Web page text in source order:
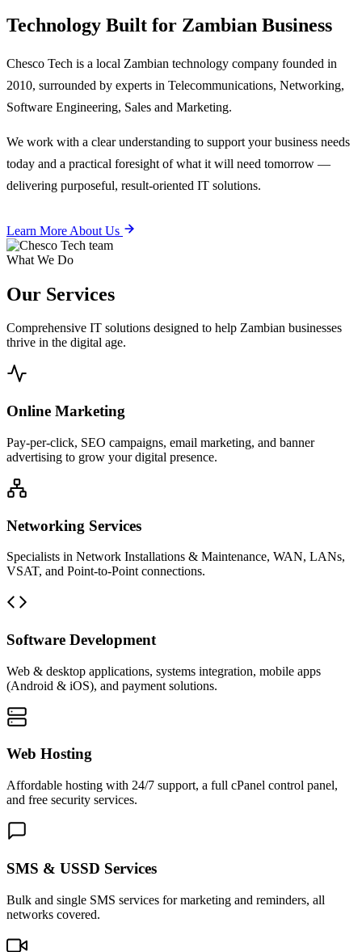
Technology Built for Zambian Business
Chesco Tech is a local Zambian technology company founded in
2010, surrounded by experts in Telecommunications, Networking,
Software Engineering, Sales and Marketing.
We work with a clear understanding to support your business needs
today and a practical foresight of what it will need tomorrow —
delivering purposeful, result-oriented IT solutions.
Learn More About Us
What We Do
Our Services
Comprehensive IT solutions designed to help Zambian businesses
thrive in the digital age.
Online Marketing
Pay-per-click, SEO campaigns, email marketing, and banner
advertising to grow your digital presence.
Networking Services
Specialists in Network Installations & Maintenance, WAN, LANs,
VSAT, and Point-to-Point connections.
Software Development
Web & desktop applications, systems integration, mobile apps
(Android & iOS), and payment solutions.
Web Hosting
Affordable hosting with 24/7 support, a full cPanel control panel,
and free security services.
SMS & USSD Services
Bulk and single SMS services for marketing and reminders, all
networks covered.